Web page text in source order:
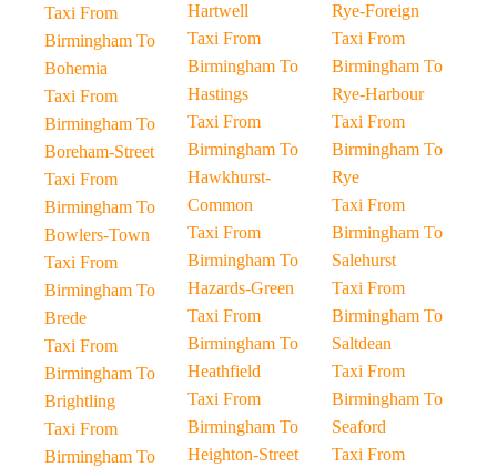
Taxi From
Birmingham To
Bohemia
Taxi From
Birmingham To
Boreham-Street
Taxi From
Birmingham To
Bowlers-Town
Taxi From
Birmingham To
Brede
Taxi From
Birmingham To
Brightling
Taxi From
Birmingham To
Hartwell
Taxi From
Birmingham To
Hastings
Taxi From
Birmingham To
Hawkhurst-
Common
Taxi From
Birmingham To
Hazards-Green
Taxi From
Birmingham To
Heathfield
Taxi From
Birmingham To
Heighton-Street
Rye-Foreign
Taxi From
Birmingham To
Rye-Harbour
Taxi From
Birmingham To
Rye
Taxi From
Birmingham To
Salehurst
Taxi From
Birmingham To
Saltdean
Taxi From
Birmingham To
Seaford
Taxi From